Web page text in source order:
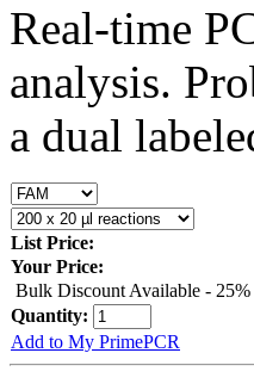
Real-time
analysis.
a dual
List Price:
Your Price:
Bulk Discount Available - 25%
Quantity:
Add to My PrimePCR